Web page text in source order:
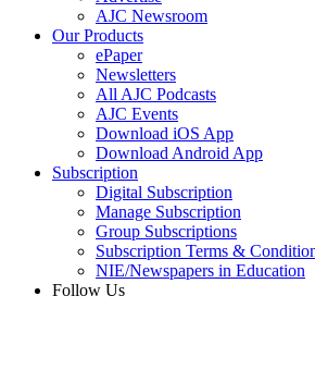
AJC Newsroom
Our Products
ePaper
Newsletters
All AJC Podcasts
AJC Events
Download iOS App
Download Android App
Subscription
Digital Subscription
Manage Subscription
Group Subscriptions
Subscription Terms &
NIE/Newspapers in Education
Follow Us